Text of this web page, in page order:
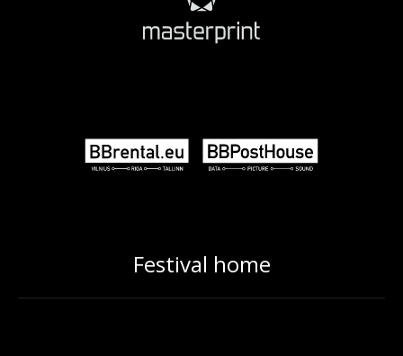
Festival home